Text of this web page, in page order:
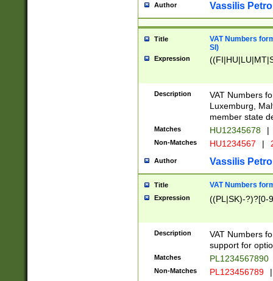
Author Vassilis
Title
VAT Numbers
SI)
Expression
Description
VAT Numbers
Luxemburg,
member state
Matches HU12345678 |
Non-Matches HU1234567 |
Author Vassilis
Title VAT Numbers
Expression ((PL|SK)-?)?[0-
Description
VAT Numbers
support for
Matches PL1234567890
Non-Matches PL123456789 |